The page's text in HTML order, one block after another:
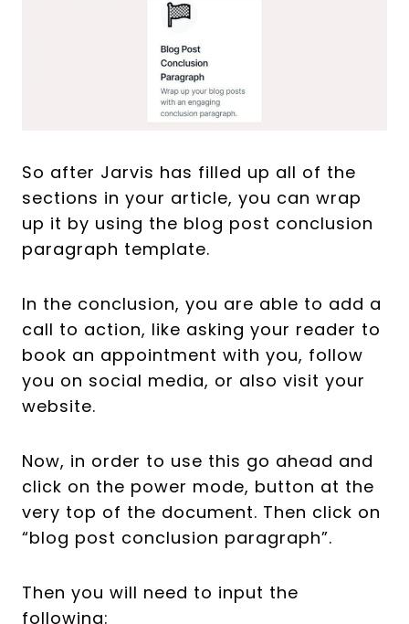
So after Jarvis has filled up all of the
sections in your article, you can wrap
up it by using the blog post conclusion
paragraph template.
In the conclusion, you are able to add a
call to action, like asking your reader to
book an appointment with you, follow
you on social media, or also visit your
website.
Now, in order to use this go ahead and
click on the power mode, button at the
very top of the document. Then click on
“blog post conclusion paragraph”.
Then you will need to input the
following: